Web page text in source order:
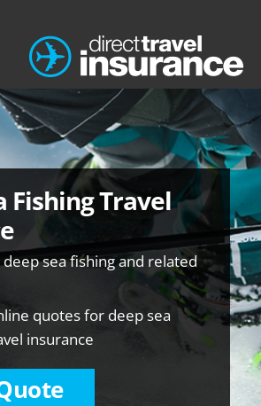
Fishing Travel
sea fishing and related
quotes for deep sea
insurance